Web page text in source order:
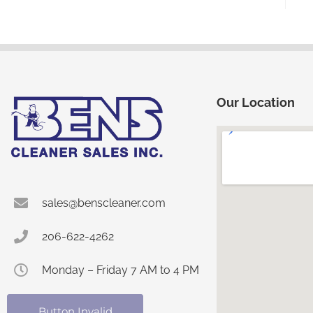
sales@benscleaner.com
206-622-4262
Monday – Friday 7 AM to 4 PM
Our Location